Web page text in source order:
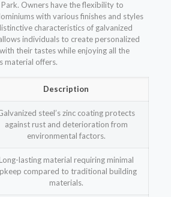
Owners have the flexibility to
with various finishes and styles
characteristics of galvanized
individuals to create personalized
their tastes while enjoying all the
material offers.
Description
steel’s zinc coating protects
against rust and deterioration from
environmental factors.
Long-lasting material requiring minimal
compared to traditional building
materials.